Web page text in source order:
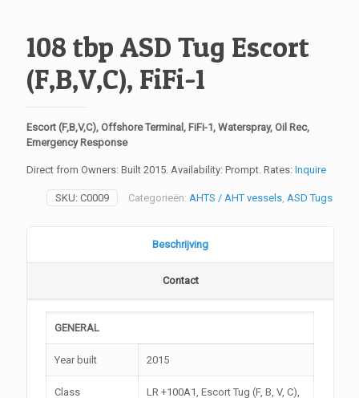
108 tbp ASD Tug Escort
(F,B,V,C), FiFi-1
Escort (F,B,V,C), Offshore Terminal, FiFi-1, Waterspray, Oil Rec,
Emergency Response
Direct from Owners: Built 2015. Availability: Prompt. Rates: Inquire
SKU: C0009 Categorieën: AHTS / AHT vessels, ASD Tugs
Beschrijving
Contact
GENERAL
Year built 2015
Class
LR +100A1, Escort Tug (F, B, V, C),